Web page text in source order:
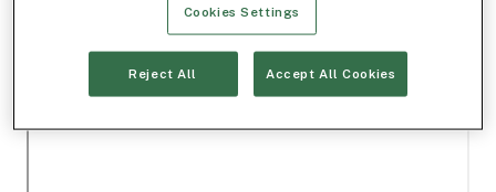
Cookies Settings
Reject All Accept All Cookies